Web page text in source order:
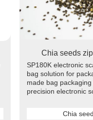
Chia seeds
SP180K electronic
bag solution for
made bag
precision electronic
Chia